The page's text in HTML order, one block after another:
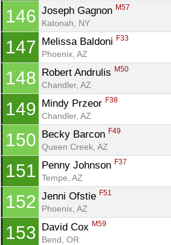
146 Joseph Gagnon M57
Katonah, NY
147 Melissa Baldoni F33
Phoenix, AZ
148 Robert Andrulis M50
Chandler, AZ
149 Mindy Przeor F38
Chandler, AZ
150 Becky Barcon F49
Queen Creek, AZ
151 Penny Johnson F37
Tempe, AZ
152 Jenni Ofstie F51
Phoenix, AZ
153 David Cox M59
Bend, OR